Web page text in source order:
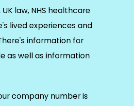
law, NHS healthcare
lived experiences and
information for
as well as information
company number is